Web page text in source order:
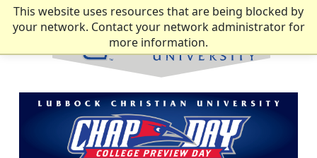
This website uses resources that are being blocked by
your network. Contact your network administrator for
more information.